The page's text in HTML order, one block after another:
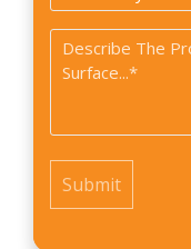
did
you
find
Problem